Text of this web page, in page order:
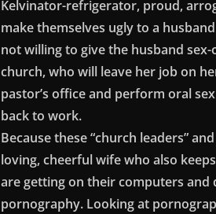
Kelvinator-refrigerator, proud,
make themselves ugly to a
not willing to give the husband
church, who will leave her job on
pastor’s office and perform oral
back to work.
Because these “church leaders”
loving, cheerful wife who also
are getting on their computers
pornography. Looking at